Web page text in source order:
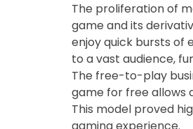
The proliferation of
game and its
enjoy quick bursts of
to a vast audience,
The free-to-play
game for free allows
This model proved